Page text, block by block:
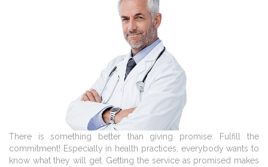
There is something better than giving promise: Fulfill the
commitment! Especially in health practices, everybody wants to
know what they will get. Getting the service as promised makes